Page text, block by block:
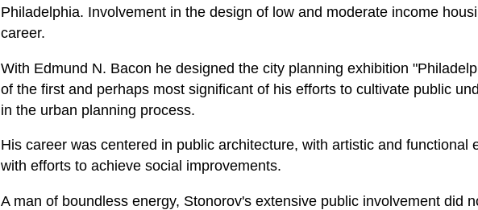
Philadelphia. Involvement in the design of low and moderate income
career.
With Edmund N. Bacon he designed the city planning exhibition
of the first and perhaps most significant of his efforts to cultivate public
in the urban planning process.
His career was centered in public architecture, with artistic and functional
with efforts to achieve social improvements.
A man of boundless energy, Stonorov's extensive public involvement did